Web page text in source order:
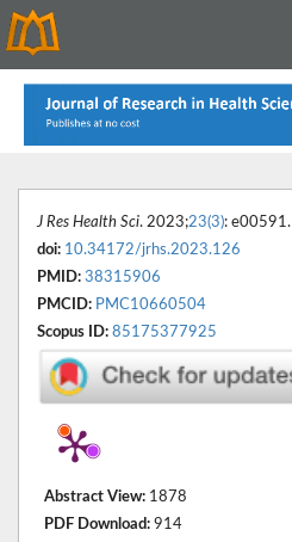
J Res Health Sci. 2023;23(3): e00591.
doi: 10.34172/jrhs.2023.126
PMID: 38315906
PMCID: PMC10660504
Scopus ID: 85175377925
Abstract View: 1878
PDF Download: 914